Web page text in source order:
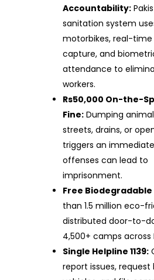
Accountability:
sanitation system
motorbikes, real-
capture, and
attendance to
workers.
Rs50,000 On-the-
Fine: Dumping
streets, drains, or
triggers an
offenses can lead to
imprisonment.
Free Biodegradable
than 1.5 million eco-
distributed door-to-
4,500+ camps across
Single Helpline 1139:
report issues, request